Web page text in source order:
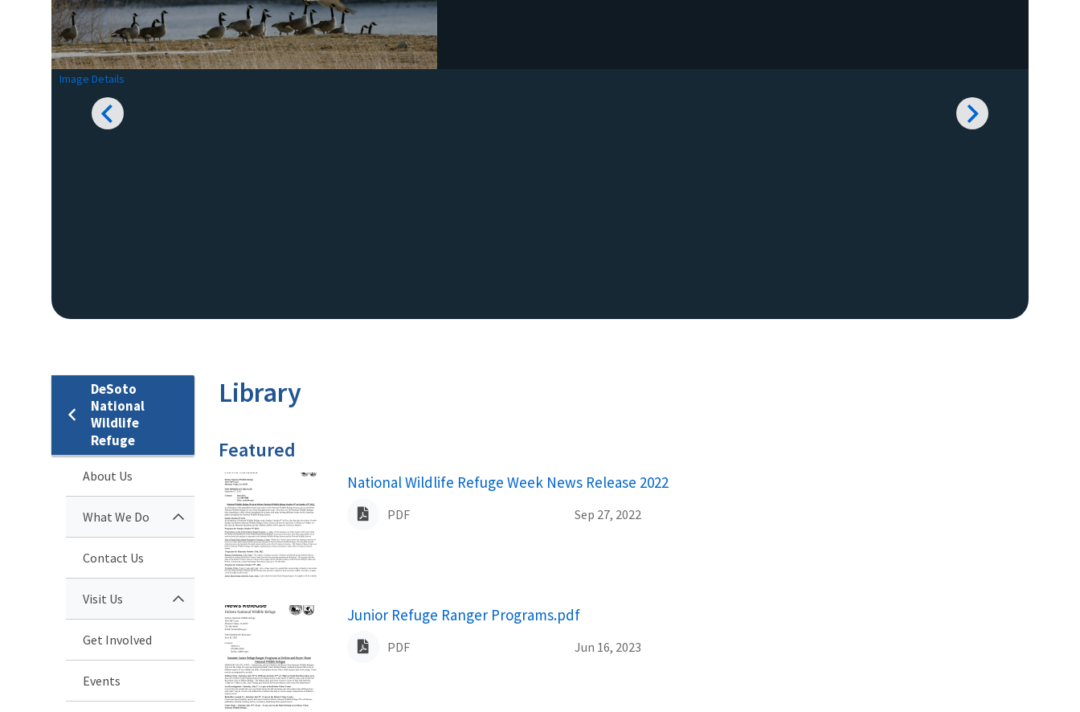
Image Details
DeSoto
National
Wildlife
Refuge
About Us
What We Do
Contact Us
Visit Us
Get Involved
Events
Library
Featured
Name
National Wildlife Refuge Week News Release 2022
PDF Sep 27, 2022
Name
Junior Refuge Ranger Programs.pdf
PDF Jun 16, 2023